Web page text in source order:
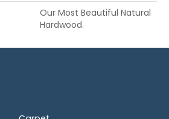
Our Most Beautiful Natural
Hardwood.